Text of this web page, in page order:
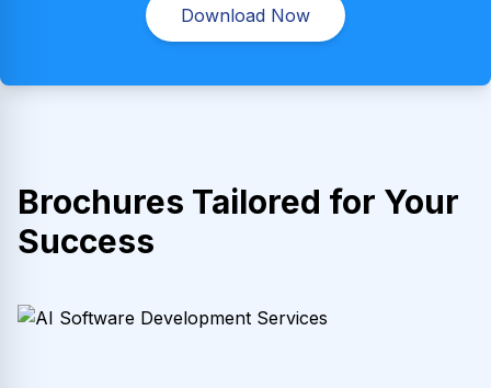
Download Now
Brochures Tailored for Your
Success